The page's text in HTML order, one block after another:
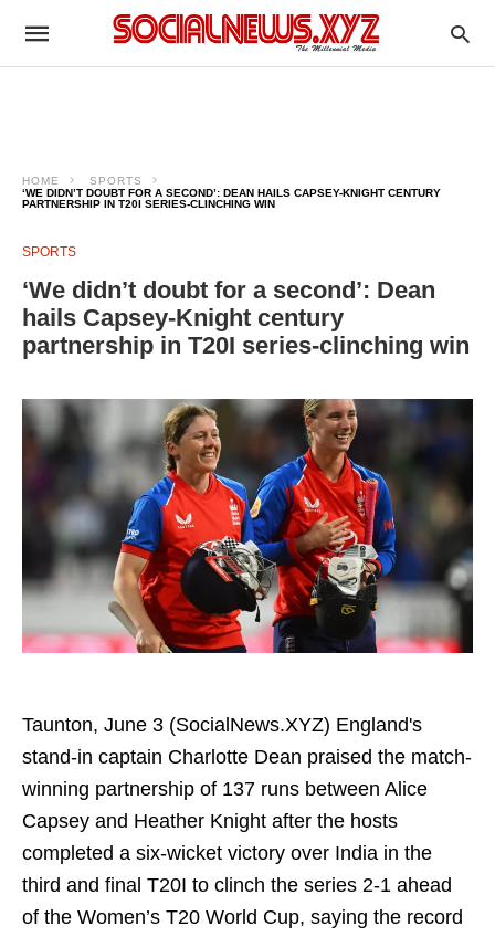
HOME
SPORTS
‘WE DIDN’T DOUBT FOR A SECOND’: DEAN HAILS CAPSEY-KNIGHT CENTURY
PARTNERSHIP IN T20I SERIES-CLINCHING WIN
SPORTS
‘We didn’t doubt for a second’: Dean
hails Capsey-Knight century
partnership in T20I series-clinching win
Taunton, June 3 (SocialNews.XYZ) England's
stand-in captain Charlotte Dean praised the match-
winning partnership of 137 runs between Alice
Capsey and Heather Knight after the hosts
completed a six-wicket victory over India in the
third and final T20I to clinch the series 2-1 ahead
of the Women’s T20 World Cup, saying the record